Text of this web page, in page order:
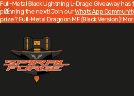
Full-Metal Black Lightning L-Drago Giveaway
planning the next! Join ourWhatsApp
prize? Full-Metal Dragoon MF (Black Version)!
content